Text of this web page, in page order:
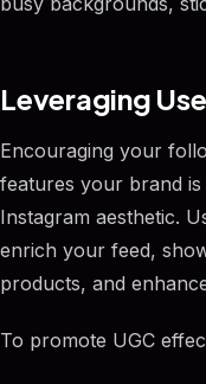
Leveraging
Encouraging your
features your brand
Instagram aesthetic.
enrich your feed,
products, and
To promote UGC